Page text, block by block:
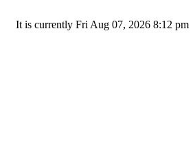
It is currently Fri Aug 07, 2026 8:12 pm